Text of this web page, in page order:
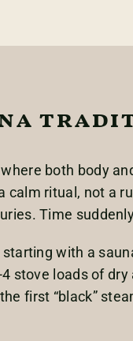
both body
ritual, not a
Time
with a
stove loads of
first “black”